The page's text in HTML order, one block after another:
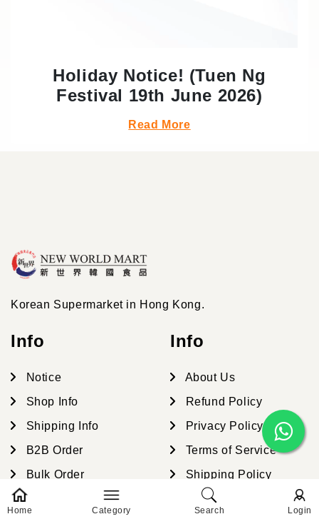
Home Category Search Login
Holiday Notice! (Tuen Ng
Festival 19th June 2026)
Read More
Korean Supermarket in Hong Kong.
Info
Notice
Shop Info
Shipping Info
B2B Order
Bulk Order
Contact Us
Info
About Us
Refund Policy
Privacy Policy
Terms of Service
Shipping Policy
Contact Information